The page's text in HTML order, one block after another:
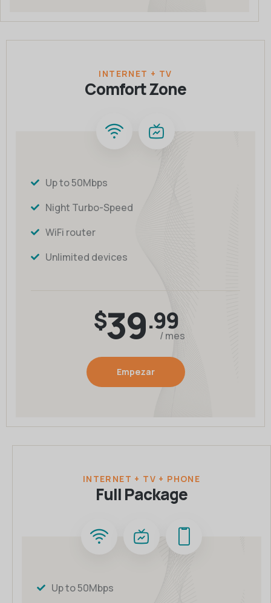
INTERNET + TV
Comfort Zone
Up to 50Mbps
Night Turbo-Speed
WiFi router
Unlimited devices
$39.99
/ mes
Empezar
INTERNET + TV + PHONE
Full Package
Up to 50Mbps